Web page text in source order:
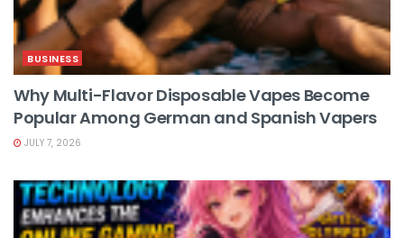
BUSINESS
Why Multi-Flavor Disposable Vapes Become
Popular Among German and Spanish Vapers
JULY 7, 2026